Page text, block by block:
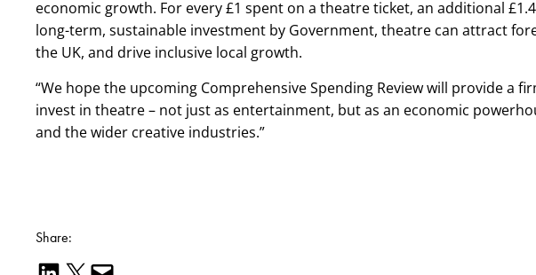
economic growth. For every £1 spent on a theatre ticket, an additional
long-term, sustainable investment by Government, theatre can attract
the UK, and drive inclusive local growth.
“We hope the upcoming Comprehensive Spending Review will provide a
invest in theatre – not just as entertainment, but as an economic
and the wider creative industries.”
Share: